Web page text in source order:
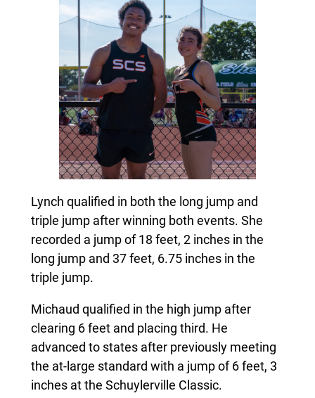
Lynch qualified in both the long jump and
triple jump after winning both events. She
recorded a jump of 18 feet, 2 inches in the
long jump and 37 feet, 6.75 inches in the
triple jump.
Michaud qualified in the high jump after
clearing 6 feet and placing third. He
advanced to states after previously meeting
the at-large standard with a jump of 6 feet, 3
inches at the Schuylerville Classic.